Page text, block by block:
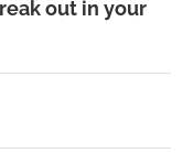
out in your